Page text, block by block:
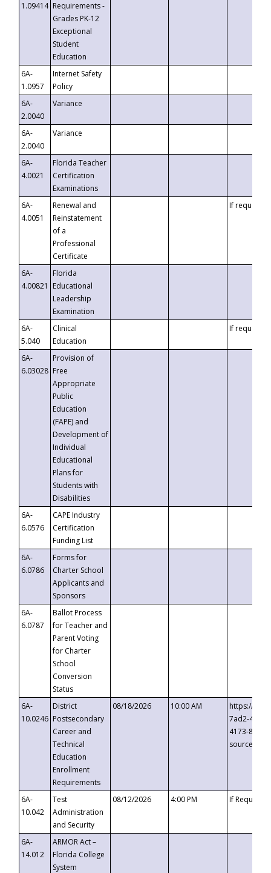
1.09414 Requirements -
Grades PK-12
Exceptional
Student
Education
6A-
1.0957
Internet Safety
Policy
6A-
2.0040
Variance
6A-
2.0040
Variance
6A-
4.0021
Florida Teacher
Certification
Examinations
6A-
4.0051
Renewal and
Reinstatement
of a
Professional
Certificate
If requested
6A-
4.00821
Florida
Educational
Leadership
Examination
6A-
5.040
Clinical
Education
If requested
6A-
6.03028
Provision of
Free
Appropriate
Public
Education
(FAPE) and
Development of
Individual
Educational
Plans for
Students with
Disabilities
6A-
6.0576
CAPE Industry
Certification
Funding List
6A-
6.0786
Forms for
Charter School
Applicants and
Sponsors
6A-
6.0787
Ballot Process
for Teacher and
Parent Voting
for Charter
School
Conversion
Status
6A-
10.0246
District
Postsecondary
Career and
Technical
Education
Enrollment
Requirements
08/18/2026 10:00 AM
https://
7ad2-4249-
4173-8c1c-
6A-
10.042
Test
Administration
and Security
08/12/2026 4:00 PM If
6A-
14.012
ARMOR Act –
Florida College
System